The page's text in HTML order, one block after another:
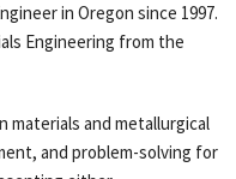
in Oregon since 1997.
Engineering from the
materials and metallurgical
and problem-solving for